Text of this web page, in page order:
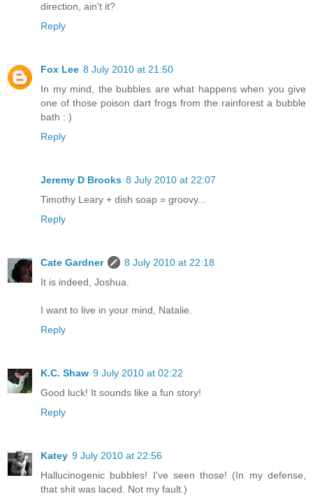
direction, ain't it?
Reply
Fox Lee 8 July 2010 at 21:50
In my mind, the bubbles are what happens when you give
one of those poison dart frogs from the rainforest a bubble
bath : )
Reply
Jeremy D Brooks 8 July 2010 at 22:07
Timothy Leary + dish soap = groovy...
Reply
Cate Gardner
8 July 2010 at 22:18
It is indeed, Joshua.
I want to live in your mind, Natalie.
Reply
K.C. Shaw 9 July 2010 at 02:22
Good luck! It sounds like a fun story!
Reply
Katey 9 July 2010 at 22:56
Hallucinogenic bubbles! I've seen those! (In my defense,
that shit was laced. Not my fault.)